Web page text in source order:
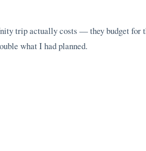
trip actually costs — they budget
what I had planned.